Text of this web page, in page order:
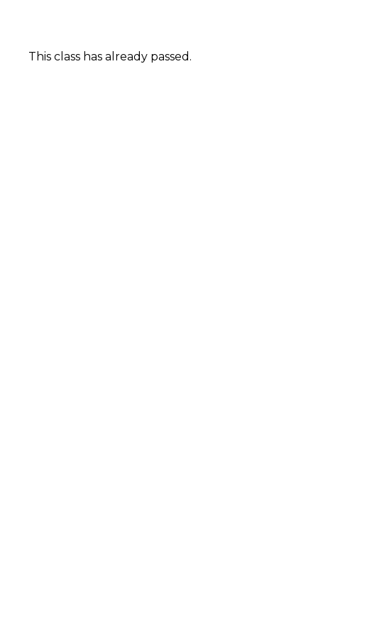
This class has already passed.